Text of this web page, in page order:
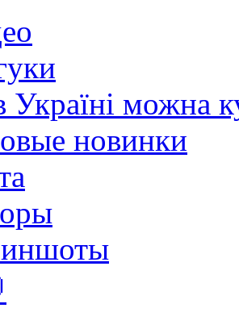
Україні можна
новинки